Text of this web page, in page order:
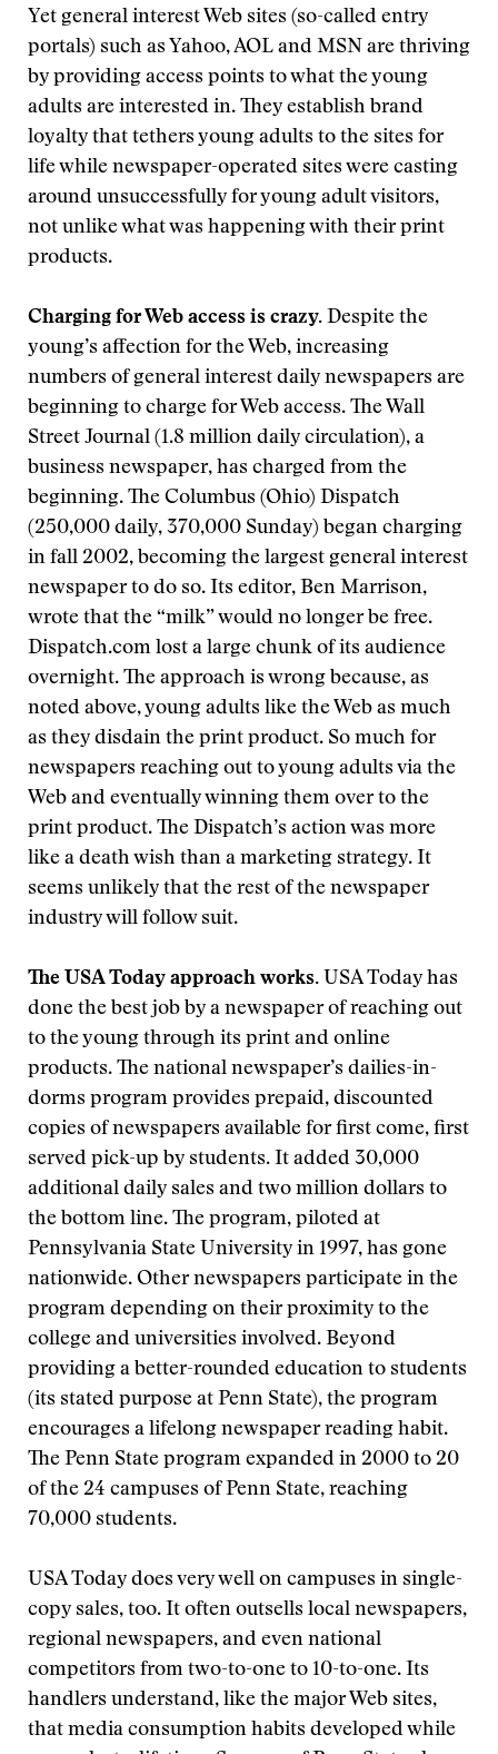
Yet general interest Web sites (so-called entry
portals) such as Yahoo, AOL and MSN are thriving
by providing access points to what the young
adults are interested in. They establish brand
loyalty that tethers young adults to the sites for
life while newspaper-operated sites were casting
around unsuccessfully for young adult visitors,
not unlike what was happening with their print
products.
Charging for Web access is crazy. Despite the
young’s affection for the Web, increasing
numbers of general interest daily newspapers are
beginning to charge for Web access. The Wall
Street Journal (1.8 million daily circulation), a
business newspaper, has charged from the
beginning. The Columbus (Ohio) Dispatch
(250,000 daily, 370,000 Sunday) began charging
in fall 2002, becoming the largest general interest
newspaper to do so. Its editor, Ben Marrison,
wrote that the “milk” would no longer be free.
Dispatch.com lost a large chunk of its audience
overnight. The approach is wrong because, as
noted above, young adults like the Web as much
as they disdain the print product. So much for
newspapers reaching out to young adults via the
Web and eventually winning them over to the
print product. The Dispatch’s action was more
like a death wish than a marketing strategy. It
seems unlikely that the rest of the newspaper
industry will follow suit.
The USA Today approach works. USA Today has
done the best job by a newspaper of reaching out
to the young through its print and online
products. The national newspaper’s dailies-in-
dorms program provides prepaid, discounted
copies of newspapers available for first come, first
served pick-up by students. It added 30,000
additional daily sales and two million dollars to
the bottom line. The program, piloted at
Pennsylvania State University in 1997, has gone
nationwide. Other newspapers participate in the
program depending on their proximity to the
college and universities involved. Beyond
providing a better-rounded education to students
(its stated purpose at Penn State), the program
encourages a lifelong newspaper reading habit.
The Penn State program expanded in 2000 to 20
of the 24 campuses of Penn State, reaching
70,000 students.
USA Today does very well on campuses in single-
copy sales, too. It often outsells local newspapers,
regional newspapers, and even national
competitors from two-to-one to 10-to-one. Its
handlers understand, like the major Web sites,
that media consumption habits developed while